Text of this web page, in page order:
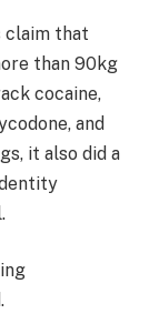
claim that
than 90kg
cocaine,
and
it also did a